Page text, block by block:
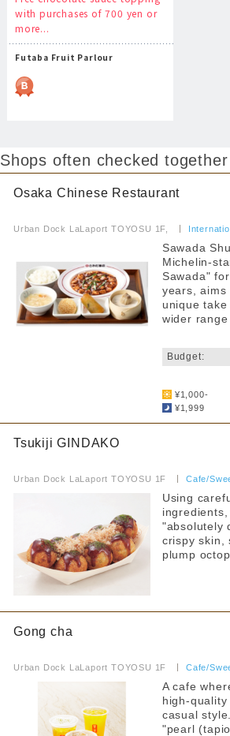
with purchases of 700 yen or
more...
Futaba Fruit Parlour
Shops often checked together
Osaka Chinese Restaurant
Urban Dock LaLaport TOYOSU 1F,
Sawada
Michelin-
Sawada"
years,
unique
wider range
Budget:
¥1,000-
¥1,999
Tsukiji GINDAKO
Urban Dock LaLaport TOYOSU 1F Cafe/
Using
"absolutely
crispy skin,
plump
Gong cha
Urban Dock LaLaport TOYOSU 1F Cafe/
A cafe
high-quality
casual
"pearl